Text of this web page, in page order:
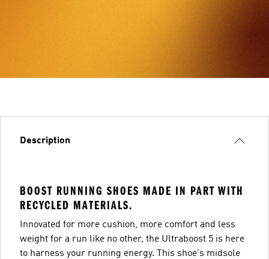
Description
BOOST RUNNING SHOES MADE IN PART WITH
RECYCLED MATERIALS.
Innovated for more cushion, more comfort and less
weight for a run like no other, the Ultraboost 5 is here
to harness your running energy. This shoe's midsole